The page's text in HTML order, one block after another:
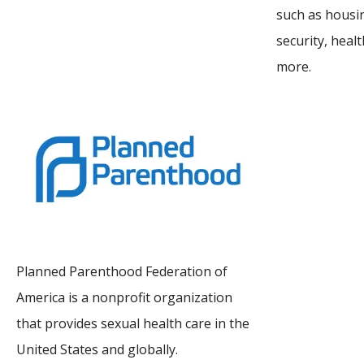
such as
security,
more.
Planned Parenthood Federation of
America is a nonprofit organization
that provides sexual health care in the
United States and globally.